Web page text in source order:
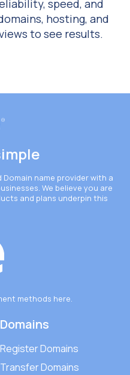
speed, and
hosting, and
to see results.
Domain name provider with a
We believe you are
and plans underpin this
methods here.
Domains
Register Domains
Transfer Domains